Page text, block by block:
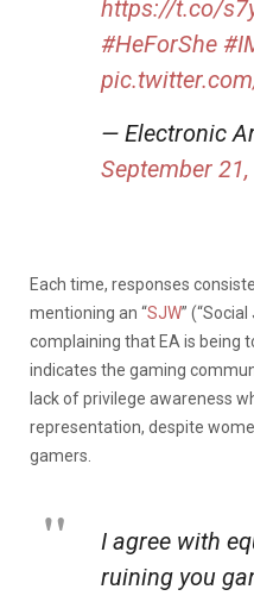
https://t.co/
#HeForShe
— Electronic
September
Each time, responses
mentioning an “SJW”
complaining that EA is being
indicates the gaming
lack of privilege awareness
representation, despite
gamers.
I agree with
ruining you